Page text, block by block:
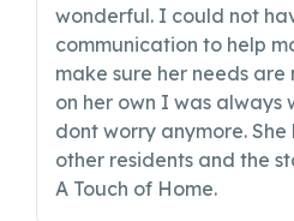
wonderful. I could not
communication to help
make sure her needs are
on her own I was always
dont worry anymore.
other residents and the
A Touch of Home.